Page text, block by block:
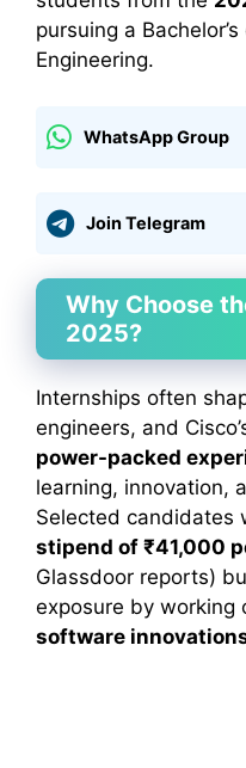
pursuing a
Engineering.
WhatsApp Group
Join Telegram
Why Choose
2025?
Internships often
engineers, and
power-packed
learning, innovation,
Selected candidates
stipend of ₹41,000
Glassdoor reports)
exposure by working
software